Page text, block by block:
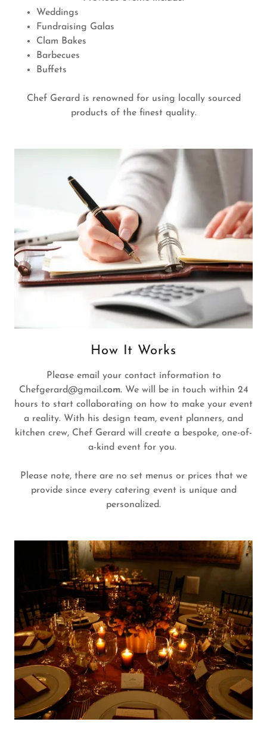
Weddings
Fundraising Galas
Clam Bakes
Barbecues
Buffets
Chef Gerard is renowned for using locally sourced
products of the finest quality.
How It Works
Please email your contact information to
Chefgerard@gmail .com.We will be in touch within 24
hours to start collaborating on how to make your event
a reality. With his design team, event planners, and
kitchen crew, Chef Gerard will create a bespoke, one-of-
a-kind event for you.
Please note, there are no set menus or prices that we
provide since every catering event is unique and
personalized.